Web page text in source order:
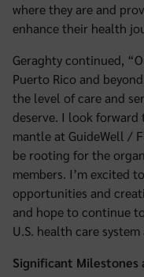
where they are and
enhance their health
Geraghty continued,
Puerto Rico and
the level of care and
deserve. I look
mantle at GuideWell /
be rooting for the
members. I’m excited
opportunities and
and hope to continue
U.S. health care system
Significant Milestones